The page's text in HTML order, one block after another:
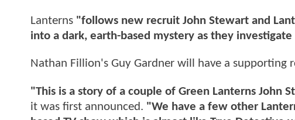
Lanterns "follows new recruit John Stewart and
into a dark, earth-based mystery as they
Nathan Fillion's Guy Gardner will have a supporting
"This is a story of a couple of Green Lanterns John
it was first announced. "We have a few other